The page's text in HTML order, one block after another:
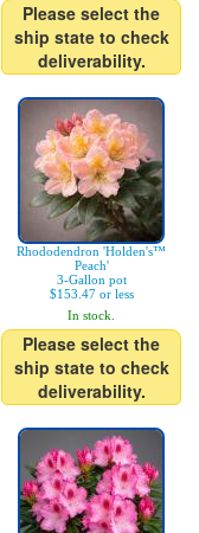
Please select the
ship state to check
deliverability.
Rhododendron 'Holden's™
Peach'
3-Gallon pot
$153.47 or less
In stock.
Please select the
ship state to check
deliverability.